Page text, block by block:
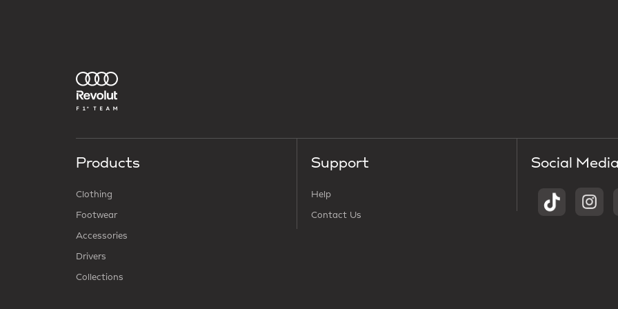
Products
Clothing
Footwear
Accessories
Drivers
Collections
Support
Help
Contact Us
Social